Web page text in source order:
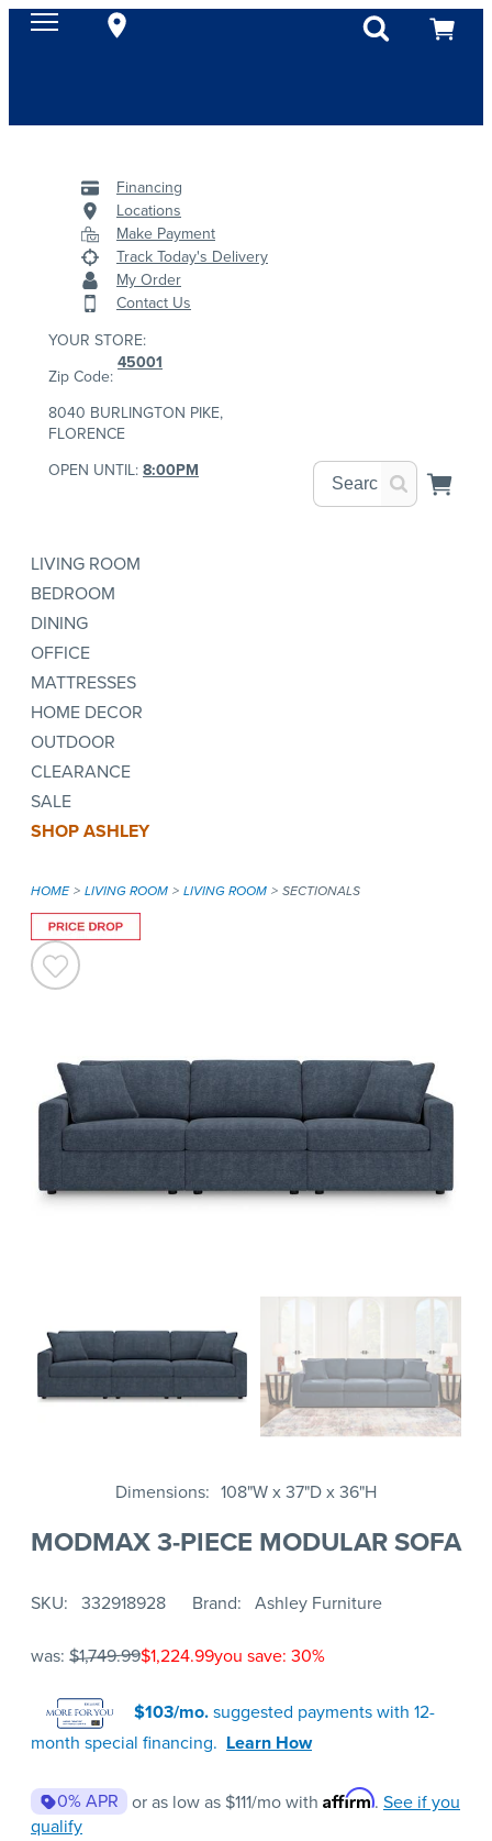
Financing
Locations
Make Payment
Track Today's Delivery
My Order
Contact Us
YOUR STORE:
Zip Code:
45001
8040 BURLINGTON PIKE,
FLORENCE
OPEN UNTIL:8:00PM
LIVING ROOM
BEDROOM
DINING
OFFICE
MATTRESSES
HOME DECOR
OUTDOOR
CLEARANCE
SALE
SHOP ASHLEY
HOME LIVING ROOM LIVING ROOM SECTIONALS
Dimensions 108"W x 37"D x 36"H
MODMAX 3-PIECE MODULAR SOFA
SKU 332918928 Brand Ashley Furniture
was: $1,749.99$1,224.99you save: 30%
$103/mo.suggested payments with 12-
month special financing. Learn How
0% APR or as low as $111/mo with Affirm. See if you
qualify